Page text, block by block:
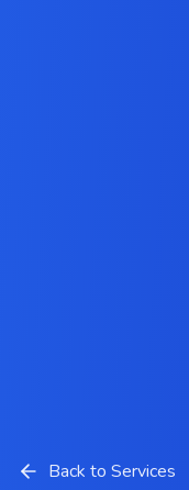
Back to Services